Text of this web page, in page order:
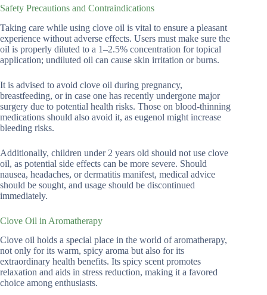
Safety Precautions and Contraindications
Taking care while using clove oil is vital to ensure a pleasant
experience without adverse effects. Users must make sure the
oil is properly diluted to a 1–2.5% concentration for topical
application; undiluted oil can cause skin irritation or burns.
It is advised to avoid clove oil during pregnancy,
breastfeeding, or in case one has recently undergone major
surgery due to potential health risks. Those on blood-thinning
medications should also avoid it, as eugenol might increase
bleeding risks.
Additionally, children under 2 years old should not use clove
oil, as potential side effects can be more severe. Should
nausea, headaches, or dermatitis manifest, medical advice
should be sought, and usage should be discontinued
immediately.
Clove Oil in Aromatherapy
Clove oil holds a special place in the world of aromatherapy,
not only for its warm, spicy aroma but also for its
extraordinary health benefits. Its spicy scent promotes
relaxation and aids in stress reduction, making it a favored
choice among enthusiasts.